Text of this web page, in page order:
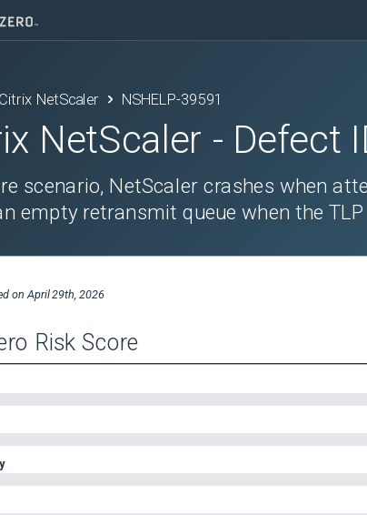
Citrix NetScaler NSHELP-39591
NetScaler - Defect
scenario, NetScaler crashes when
empty retransmit queue when the
on April 29th, 2026
Risk Score